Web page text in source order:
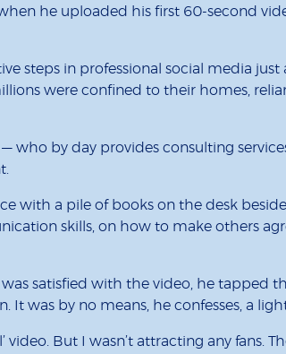
he uploaded his first 60-second
steps in professional social media
were confined to their homes,
who by day provides consulting
with a pile of books on the desk
skills, on how to make others
satisfied with the video, he
It was by no means, he confesses, a
video. But I wasn’t attracting any fans.